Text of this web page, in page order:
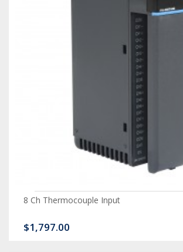
8 Ch Thermocouple Input
$1,797.00